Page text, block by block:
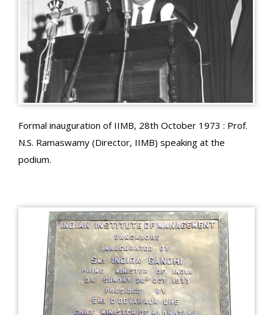
Formal inauguration of IIMB, 28th October 1973 : Prof.
N.S. Ramaswamy (Director, IIMB) speaking at the
podium.